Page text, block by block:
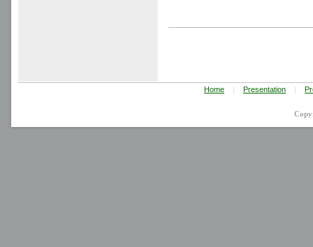
Home | Presentation |